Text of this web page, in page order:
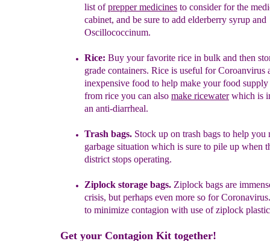
list ofprepper medicines to considerfor the
cabinet, and be sure to add elderberry syrup and
Oscillococcinum.
Rice: Buy your favorite rice in bulk and then
grade containers. Rice is useful for Coroanvirus
inexpensive food to help make your food supply
from rice you can also make ricewaterwhich is
an anti-diarrheal.
Trash bags. Stock up on trash bags to help you
garbage situation which is sure to pile up when
district stops operating.
Ziplock storage bags. Ziplock bags are
crisis, but perhaps even more so for
to minimize contagion with use of ziplock
Get your Contagion Kit together!